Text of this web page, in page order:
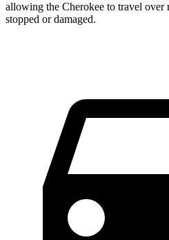
allowing the Cherokee to travel
stopped or damaged.